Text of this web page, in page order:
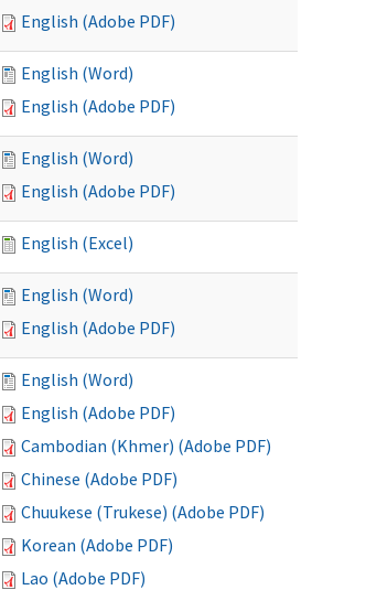
English (Adobe PDF)
English (Word)
English (Adobe PDF)
English (Word)
English (Adobe PDF)
English (Excel)
English (Word)
English (Adobe PDF)
English (Word)
English (Adobe PDF)
Cambodian (Khmer) (Adobe PDF)
Chinese (Adobe PDF)
Chuukese (Trukese) (Adobe PDF)
Korean (Adobe PDF)
Lao (Adobe PDF)